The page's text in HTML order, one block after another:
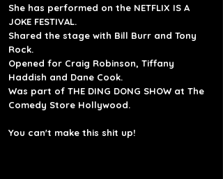
She has performed on the NETFLIX IS A
JOKE FESTIVAL.
Shared the stage with Bill Burr and Tony
Rock.
Opened for Craig Robinson, Tiffany
Haddish and Dane Cook.
Was part of THE DING DONG SHOW at The
Comedy Store Hollywood.
You can't make this shit up!